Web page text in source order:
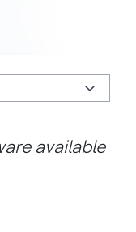
available